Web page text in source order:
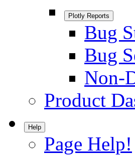
Plotly Reports
Bug
Bug
Non-
Product
Help
Page Help!